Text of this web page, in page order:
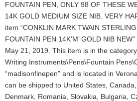
FOUNTAIN PEN, ONLY 98 OF THESE
14K GOLD MEDIUM SIZE NIB. VERY
item “CONKLIN MARK TWAIN
FOUNTAIN PEN 14K’M’ GOLD NIB
May 21, 2019. This item is in the
Writing Instruments\Pens\Fountain
“madisonfinepen” and is located in
can be shipped to United States,
Denmark, Romania, Slovakia, Bulgaria,